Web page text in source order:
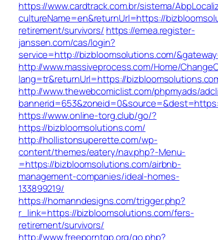
https://www.cardtrack.com.br/sistema/
cultureName=en&returnUrl=https://
retirement/survivors/ https://emea.register-
janssen.com/cas/login?
service=http://bizbloomsolutions.com/
http://www.massiveprocess.com/Home/
lang=tr&returnUrl=https://
http://www.thewebcomiclist.com/phpmyads/
https://www.online-torg.club/go/?
https://bizbloomsolutions.com/
http://hollistonsuperette.com/wp-
content/themes/eatery/nav.php?-Menu-
=https://bizbloomsolutions.com/airbnb-
management-companies/ideal-homes-
133899219/
https://homanndesigns.com/trigger.php?
r_link=https://bizbloomsolutions.com/fers-
retirement/survivors/
http://www.freeporntgp.org/go.php?